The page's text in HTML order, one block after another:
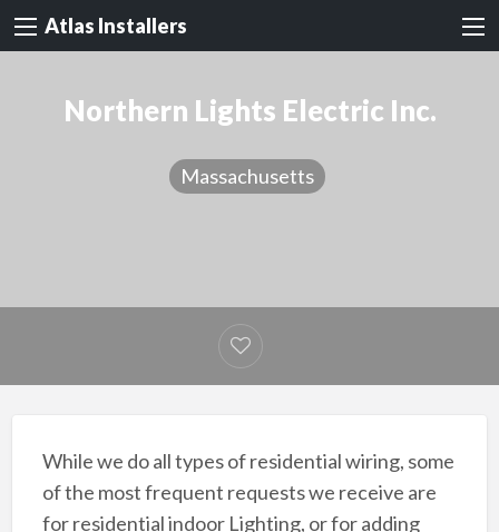
Atlas Installers
Northern Lights Electric Inc.
Massachusetts
While we do all types of residential wiring, some
of the most frequent requests we receive are
for residential indoor Lighting, or for adding